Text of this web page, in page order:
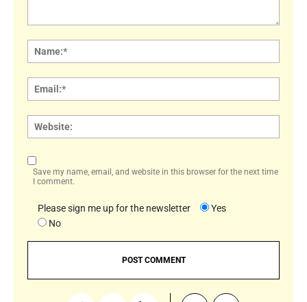
Save my name, email, and website in this browser for the next time
I comment.
Please sign me up for the newsletter
Yes
No